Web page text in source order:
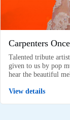
Carpenters
Talented tribute
given to us by pop
hear the beautiful
View details